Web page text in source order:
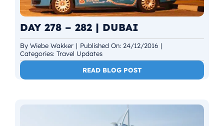
DAY 278 – 282 | DUBAI
By Wiebe Wakker | Published On: 24/12/2016 |
Categories: Travel Updates
READ BLOG POST